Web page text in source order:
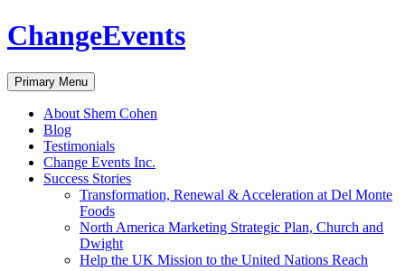
ChangeEvents
Search
Primary Menu Skip
to
content
About Shem Cohen
Blog
Testimonials
Change Events Inc.
Success Stories
Transformation, Renewal & Acceleration at Del Monte
Foods
North America Marketing Strategic Plan, Church and
Dwight
Help the UK Mission to the United Nations Reach